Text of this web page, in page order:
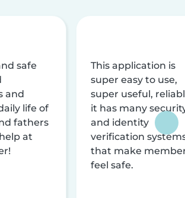
safe
and
life of
fathers
at
This application is
super easy to use,
super useful,
it has many
and identity
verification
that make
feel safe.